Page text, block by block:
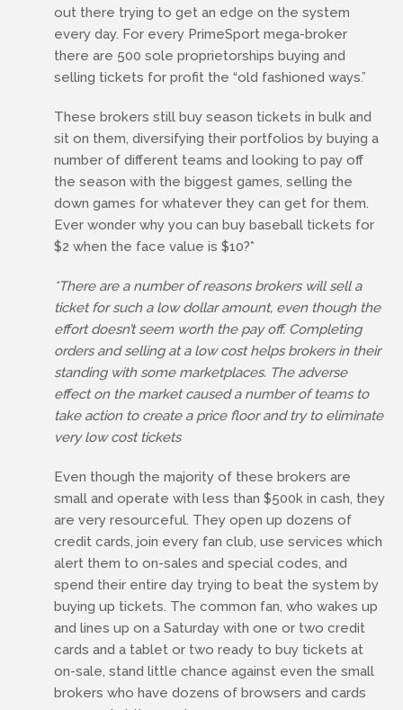
out there trying to get an edge on the system
every day. For every PrimeSport mega-broker
there are 500 sole proprietorships buying and
selling tickets for profit the “old fashioned ways.”
These brokers still buy season tickets in bulk and
sit on them, diversifying their portfolios by buying a
number of different teams and looking to pay off
the season with the biggest games, selling the
down games for whatever they can get for them.
Ever wonder why you can buy baseball tickets for
$2 when the face value is $10?*
*There are a number of reasons brokers will sell a
ticket for such a low dollar amount, even though the
effort doesn’t seem worth the pay off. Completing
orders and selling at a low cost helps brokers in their
standing with some marketplaces. The adverse
effect on the market caused a number of teams to
take action to create a price floor and try to eliminate
very low cost tickets
Even though the majority of these brokers are
small and operate with less than $500k in cash, they
are very resourceful. They open up dozens of
credit cards, join every fan club, use services which
alert them to on-sales and special codes, and
spend their entire day trying to beat the system by
buying up tickets. The common fan, who wakes up
and lines up on a Saturday with one or two credit
cards and a tablet or two ready to buy tickets at
on-sale, stand little chance against even the small
brokers who have dozens of browsers and cards